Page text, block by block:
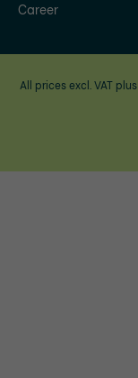
Career
All prices excl. VAT plus